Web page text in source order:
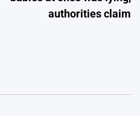
authorities claim